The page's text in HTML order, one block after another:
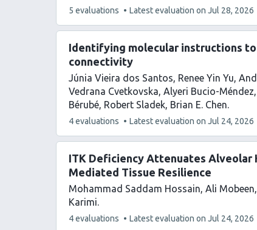
This
has
5 evaluations Latest evaluation on Jul 28, 2026
Identifying molecular instructions to
connectivity
Júnia Vieira dos Santos Renee Yin Yu
Vedrana Cvetkovska Alyeri Bucio-Méndez
Bérubé Robert Sladek Brian E. Chen
This
has
4 evaluations Latest evaluation on Jul 24, 2026
ITK Deficiency Attenuates Alveolar
Mediated Tissue Resilience
Mohammad Saddam Hossain Ali Mobeen
Karimi
This
4 evaluations Latest evaluation on Jul 24, 2026